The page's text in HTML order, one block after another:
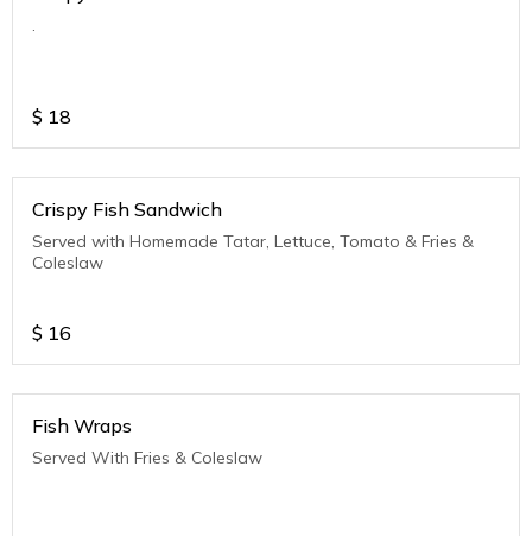
.
$ 18
Crispy Fish Sandwich
Served with Homemade Tatar, Lettuce, Tomato & Fries &
Coleslaw
$ 16
Fish Wraps
Served With Fries & Coleslaw